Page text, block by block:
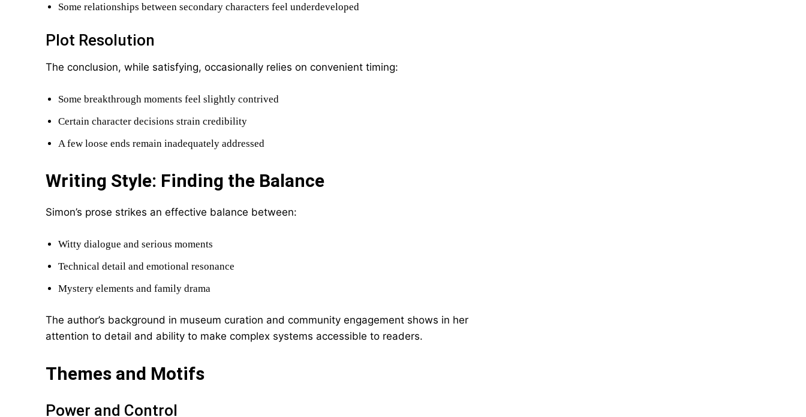
Some relationships between secondary characters feel underdeveloped
Plot Resolution
The conclusion, while satisfying, occasionally relies on convenient timing:
Some breakthrough moments feel slightly contrived
Certain character decisions strain credibility
A few loose ends remain inadequately addressed
Writing Style: Finding the Balance
Simon’s prose strikes an effective balance between:
Witty dialogue and serious moments
Technical detail and emotional resonance
Mystery elements and family drama
The author’s background in museum curation and community engagement shows in her
attention to detail and ability to make complex systems accessible to readers.
Themes and Motifs
Power and Control